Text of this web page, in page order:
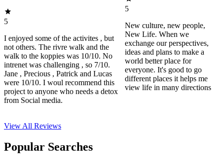
5
I enjoyed some of the activites , but
not others. The rivre walk and the
walk to the koppies was 10/10. No
intrenet was challenging , so 7/10.
Jane , Precious , Patrick and Lucas
were 10/10. I woul recommend this
project to anyone who needs a detox
from Social media.
5
New culture, new people,
New Life. When we
exchange our perspectives,
ideas and plans to make a
world better place for
everyone. It's good to go
different places it helps me
view life in many directions
View All Reviews
Popular Searches